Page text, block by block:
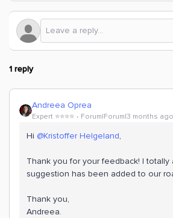
1 reply
Andreea Oprea
Expert ⭐️⭐️⭐️⭐️ Forum|Forum|3 months ago
Hi ​ @Kristoffer Helgeland,
Thank you for your feedback! I totally
suggestion has been added to our
Thank you,
Andreea.